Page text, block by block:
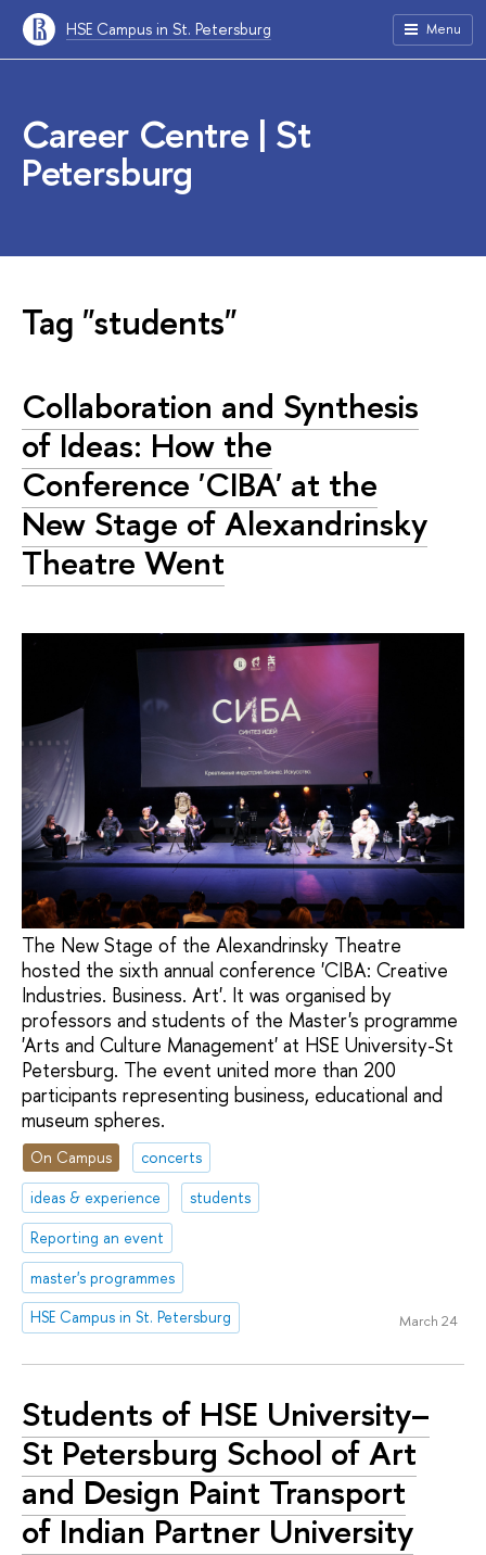
HSE Campus in St. Petersburg Menu
Career Centre | St
Petersburg
Tag "students"
Collaboration and Synthesis
of Ideas: How the
Conference 'CIBA' at the
New Stage of Alexandrinsky
Theatre Went
The New Stage of the Alexandrinsky Theatre
hosted the sixth annual conference 'CIBA: Creative
Industries. Business. Art'. It was organised by
professors and students of the Master's programme
'Arts and Culture Management' at HSE University-St
Petersburg. The event united more than 200
participants representing business, educational and
museum spheres.
On Campus
concerts
ideas & experience
students
Reporting an event
master's programmes
HSE Campus in St. Petersburg
March 24
Students of HSE University–
St Petersburg School of Art
and Design Paint Transport
of Indian Partner University